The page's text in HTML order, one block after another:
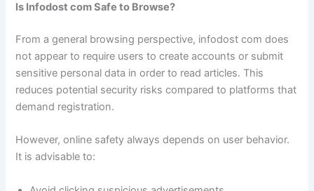
Is Infodost com Safe to Browse?
From a general browsing perspective, infodost com does
not appear to require users to create accounts or submit
sensitive personal data in order to read articles. This
reduces potential security risks compared to platforms that
demand registration.
However, online safety always depends on user behavior.
It is advisable to: